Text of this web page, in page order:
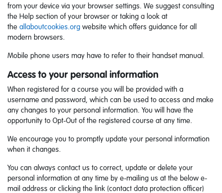
from your device via your browser settings. We suggest consulting
the Help section of your browser or taking a look at
the allaboutcookies.org website which offers guidance for all
modern browsers.
Mobile phone users may have to refer to their handset manual.
Access to your personal information
When registered for a course you will be provided with a
username and password, which can be used to access and make
any changes to your personal information. You will have the
opportunity to Opt-Out of the registered course at any time.
We encourage you to promptly update your personal information
when it changes.
You can always contact us to correct, update or delete your
personal information at any time by e-mailing us at the below e-
mail address or clicking the link (contact data protection officer)